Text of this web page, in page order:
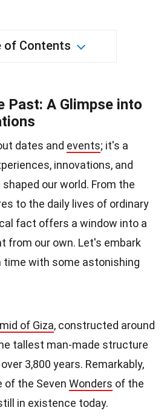
of Contents
Past: A Glimpse into
dates and events; it's a
innovations, and
our world. From the
to the daily lives of ordinary
fact offers a window into a
from our own. Let's embark
time with some astonishing
of Giza, constructed around
tallest man-made structure
3,800 years. Remarkably,
of the Seven Wonders of the
in existence today.